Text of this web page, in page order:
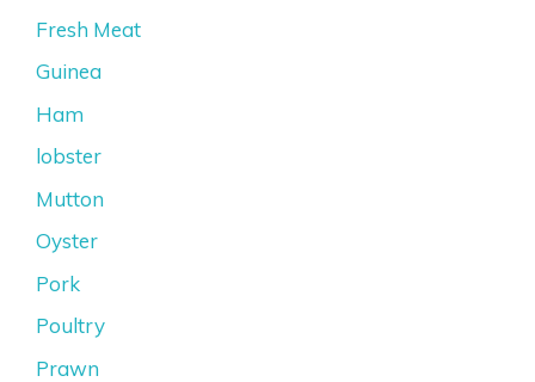
Fresh Meat
Guinea
Ham
lobster
Mutton
Oyster
Pork
Poultry
Prawn